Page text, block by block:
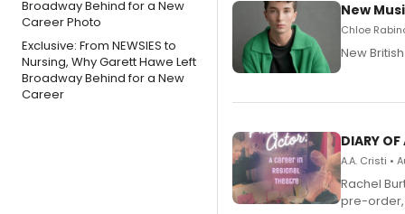
Exclusive: From NEWSIES to
Nursing, Why Garett Hawe Left
Broadway Behind for a New
Career
New
Chloe
New
DIARY
A.A. Cristi •
Rachel
pre-order,